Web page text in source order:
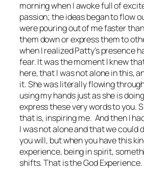
morning when I awoke full of
passion; the ideas began to flow
were pouring out of me faster
them down or express them to
when I realized Patty’s presence
fear. It was the moment I knew
here, that I was not alone in this,
it. She was literally flowing
using my hands just as she is
express these very words to you.
that is, inspiring me. And then I
I was not alone and that we could
you will, but when you have this
experience, being in spirit,
shifts. That is the God Experience.